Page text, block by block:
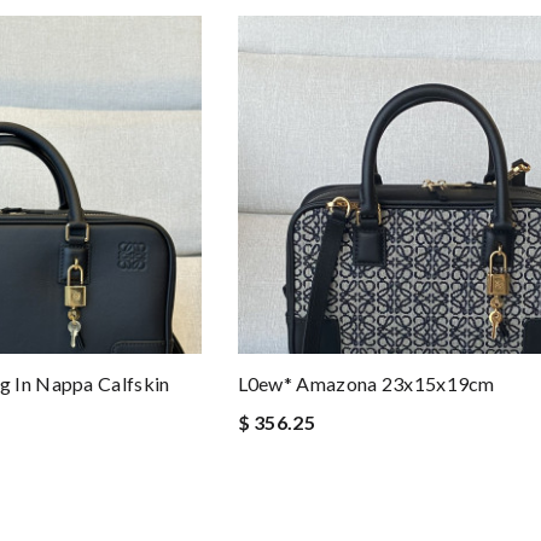
In Nappa Calfskin
L0ew* Amazona 23x15x19cm
$ 356.25